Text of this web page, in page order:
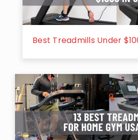
Best Treadmills Under